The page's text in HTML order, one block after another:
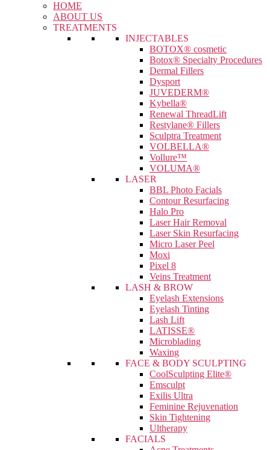
HOME
ABOUT US
TREATMENTS
INJECTABLES
BOTOX® cosmetic
Botox® Specialty Procedures
Dermal Fillers
Dysport
JUVEDERM®
Kybella®
Renewal ThreadLift
Restylane® Fillers
Sculptra Treatment
VOLBELLA®
Vollure™
VOLUMA®
LASER
BBL Photo Facials
Contour Resurfacing
Halo Pro
Laser Hair Removal
Laser Skin Resurfacing
Micro Laser Peel
Moxi
Pixel 8
Veins Treatment
LASH & BROW
Eyelash Extensions
Eyelash Tinting
Lash Lift
LATISSE®
Microblading
Waxing
FACE & BODY SCULPTING
CoolSculpting Elite®
Emsculpt
Exilis Ultra
Feminine Rejuvenation
Skin Tightening
Ultherapy
FACIALS